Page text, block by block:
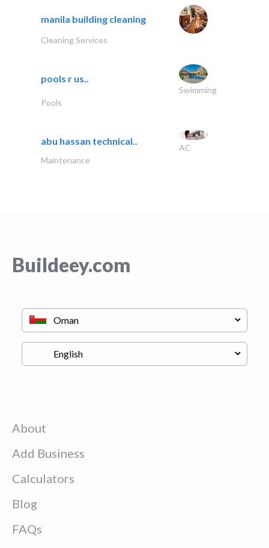
manila building cleaning
Cleaning Services
pools r us..
Swimming
Pools
abu hassan technical..
AC
Maintenance
Buildeey.com
About
Add Business
Calculators
Blog
FAQs